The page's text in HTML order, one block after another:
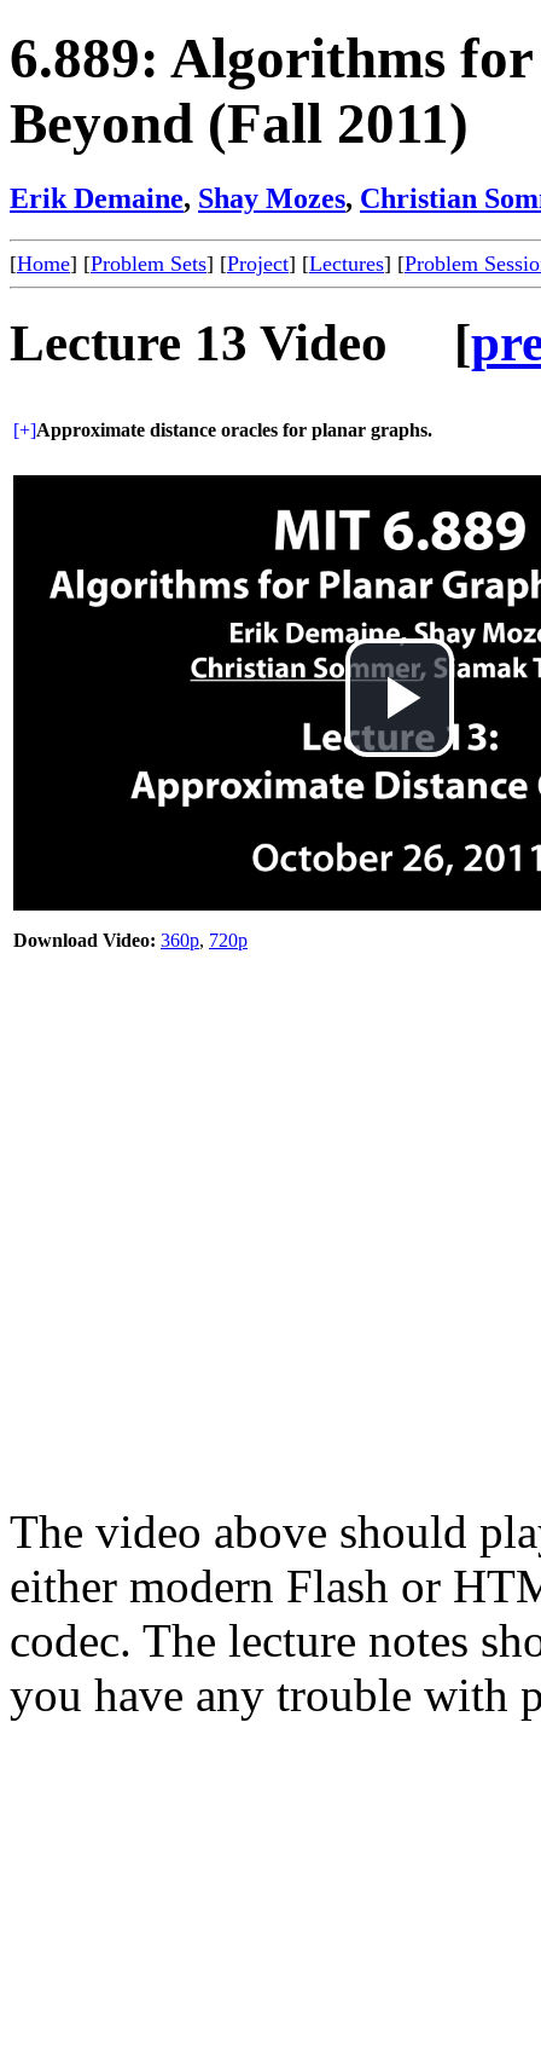
6.889: Algorithms
Beyond (Fall 2011)
Erik Demaine, Shay Mozes, Christian
[Home] [Problem Sets] [Project] [Lectures] [Problem
Lecture 13 Video [
[+]Approximate distance oracles for planar graphs.
Play
Download Video: 360p, 720p
The video above should
either modern Flash or
codec. The lecture notes
you have any trouble with